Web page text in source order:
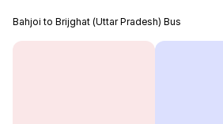
Bahjoi to Brijghat (Uttar Pradesh) Bus